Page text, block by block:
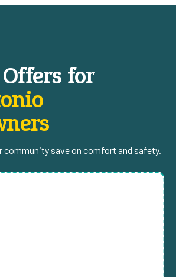
for
community save on comfort and safety.